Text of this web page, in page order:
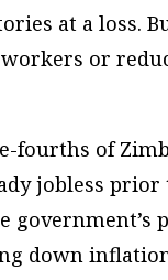
at a loss.
or
fourths of
jobless prior
government’s
down